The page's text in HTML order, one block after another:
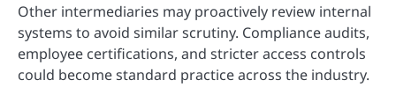
Other intermediaries may proactively review internal
systems to avoid similar scrutiny. Compliance audits,
employee certifications, and stricter access controls
could become standard practice across the industry.